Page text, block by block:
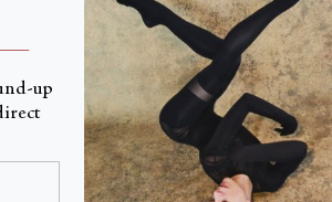
review of ballet and dance.
up